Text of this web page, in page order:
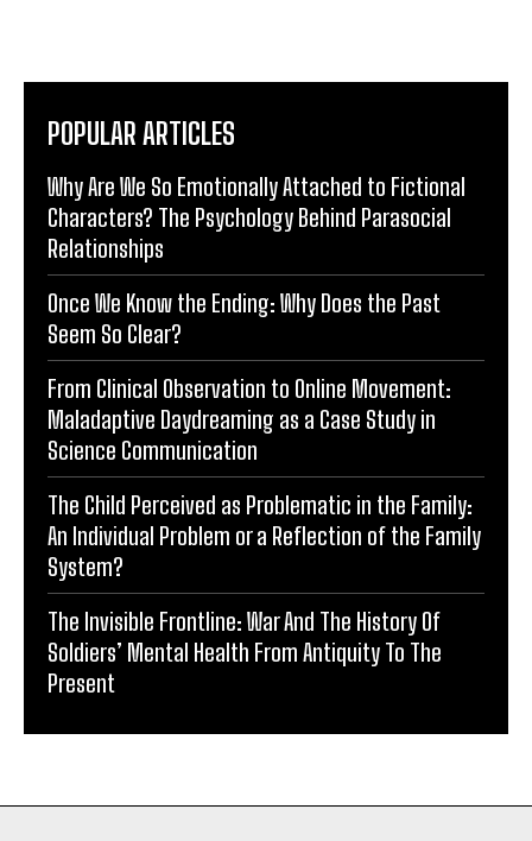
POPULAR ARTICLES
Why Are We So Emotionally Attached to Fictional
Characters? The Psychology Behind Parasocial
Relationships
Once We Know the Ending: Why Does the Past
Seem So Clear?
From Clinical Observation to Online Movement:
Maladaptive Daydreaming as a Case Study in
Science Communication
The Child Perceived as Problematic in the Family:
An Individual Problem or a Reflection of the Family
System?
The Invisible Frontline: War And The History Of
Soldiers’ Mental Health From Antiquity To The
Present